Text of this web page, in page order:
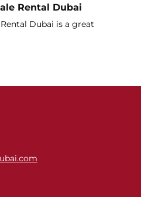
Rental Dubai
Dubai is a great